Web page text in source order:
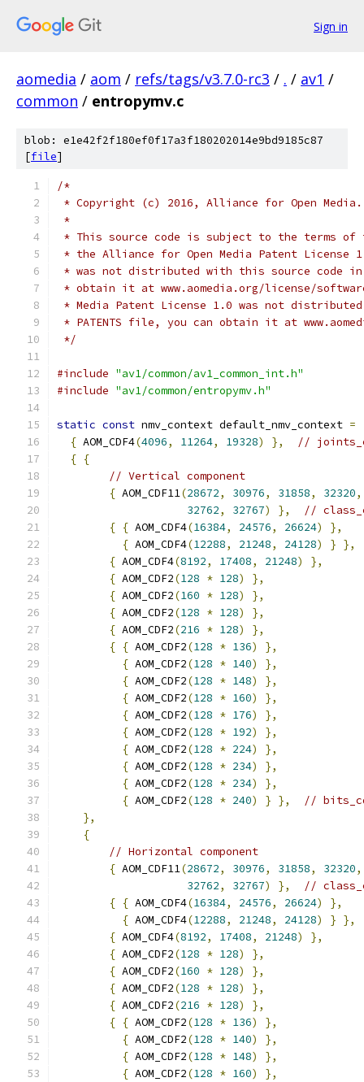
Sign in
aomedia / aom / refs/tags/v3.7.0-rc3 / . / av1 /
common / entropymv.c
blob: e1e42f2f180ef0f17a3f180202014e9bd9185c87
[file]
/*
* Copyright (c) 2016, Alliance for Open
*
* This source code is subject to the terms of
* the Alliance for Open Media Patent License
* was not distributed with this source code in
* obtain it at www.aomedia.org/license/
* Media Patent License 1.0 was not
* PATENTS file, you can obtain it at
*/
#include "av1/common/av1_common_int.h"
#include "av1/common/entropymv.h"
static const nmv_context default_nmv_context =
{ AOM_CDF4(4096, 11264, 19328) },
//
{ {
// Vertical component
{ AOM_CDF11(28672, 30976, 31858, 32320,
32762, 32767) },
//
{ { AOM_CDF4(16384, 24576, 26624)
},
{ AOM_CDF4(12288, 21248, 24128) } },
{ AOM_CDF4(8192, 17408, 21248)
},
{ AOM_CDF2(128 * 128)
},
{ AOM_CDF2(160 * 128)
},
{ AOM_CDF2(128 * 128)
},
{ AOM_CDF2(216 * 128)
},
{ { AOM_CDF2(128 * 136)
},
{ AOM_CDF2(128 * 140)
},
{ AOM_CDF2(128 * 148)
},
{ AOM_CDF2(128 * 160)
},
{ AOM_CDF2(128 * 176)
},
{ AOM_CDF2(128 * 192)
},
{ AOM_CDF2(128 * 224)
},
{ AOM_CDF2(128 * 234)
},
{ AOM_CDF2(128 * 234)
},
{ AOM_CDF2(128 * 240) } },
//
},
{
// Horizontal component
{ AOM_CDF11(28672, 30976, 31858, 32320,
32762, 32767) },
//
{ { AOM_CDF4(16384, 24576, 26624)
},
{ AOM_CDF4(12288, 21248, 24128) } },
{ AOM_CDF4(8192, 17408, 21248)
},
{ AOM_CDF2(128 * 128)
},
{ AOM_CDF2(160 * 128)
},
{ AOM_CDF2(128 * 128)
},
{ AOM_CDF2(216 * 128)
},
{ { AOM_CDF2(128 * 136)
},
{ AOM_CDF2(128 * 140)
},
{ AOM_CDF2(128 * 148)
},
{ AOM_CDF2(128 * 160)
},